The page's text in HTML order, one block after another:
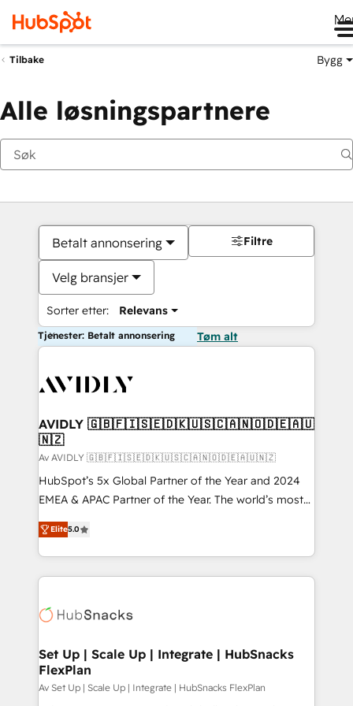
Tilbake Bygg
Alle løsningspartnere
Betalt annonsering
Velg bransjer
Sorter etter: Relevans
Filtre
Tjenester: Betalt annonsering Tøm alt
AVIDLY 🇬🇧🇫🇮🇸🇪🇩🇰🇺🇸🇨🇦🇳🇴🇩🇪🇦🇺
🇳🇿
Av AVIDLY 🇬🇧🇫🇮🇸🇪🇩🇰🇺🇸🇨🇦🇳🇴🇩🇪🇦🇺🇳🇿
HubSpot’s 5x Global Partner of the Year and 2024
EMEA & APAC Partner of the Year. The world’s most
experienced and fully accredited HubSpot Solutions
Partner. 🚀 With 2,750+ HubSpot projects delivered
and 370+ specialists across EMEA, APAC and NAM,
we de-risk complex CRM programmes and
multi-region migrations to AI-powered automation,
scale. 🏆 HubSpot’s CEO called us “the partner of the
future.” Others agree it is proof of trust built through
measurable impact.
Elite5.0
Set Up | Scale Up | Integrate | HubSnacks
FlexPlan
Av Set Up | Scale Up | Integrate | HubSnacks FlexPlan